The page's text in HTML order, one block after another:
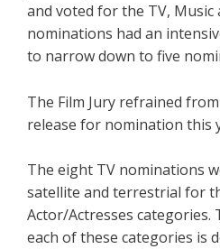
and voted for the TV, Music
nominations had an
to narrow down to five
The Film Jury refrained
release for nomination this
The eight TV nominations
satellite and terrestrial for
Actor/Actresses
each of these categories is